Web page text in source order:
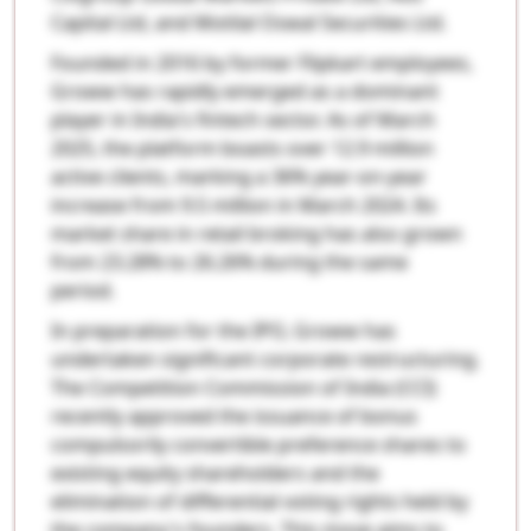
Capital Ltd, and Motilal Oswal Securities Ltd.
Founded in 2016 by former Flipkart employees,
Groww has rapidly emerged as a dominant
player in India's fintech sector. As of March
2025, the platform boasts over 12.9 million
active clients, marking a 36% year-on-year
increase from 9.5 million in March 2024. Its
market share in retail broking has also grown
from 23.28% to 26.26% during the same
period.
In preparation for the IPO, Groww has
undertaken significant corporate restructuring.
The Competition Commission of India (CCI)
recently approved the issuance of bonus
compulsorily convertible preference shares to
existing equity shareholders and the
elimination of differential voting rights held by